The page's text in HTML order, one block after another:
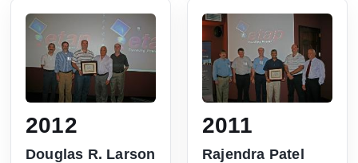
2012
Douglas R. Larson
2011
Rajendra Patel